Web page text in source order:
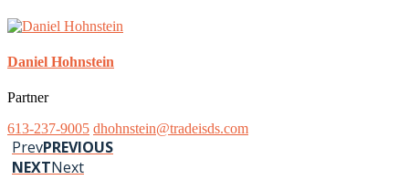
Daniel Hohnstein
Partner
613-237-9005 dhohnstein@tradeisds.com
PrevPREVIOUS
NEXTNext